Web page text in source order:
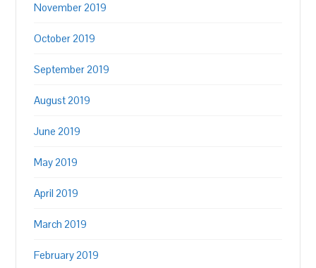
November 2019
October 2019
September 2019
August 2019
June 2019
May 2019
April 2019
March 2019
February 2019